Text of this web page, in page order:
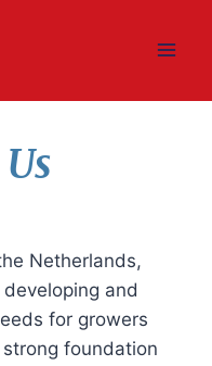
Netherlands,
and
for growers
foundation